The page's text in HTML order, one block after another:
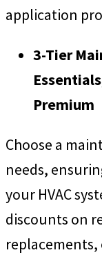
application
3-Tier
Premium
Choose a
needs,
your HVAC
discounts on
replacements,